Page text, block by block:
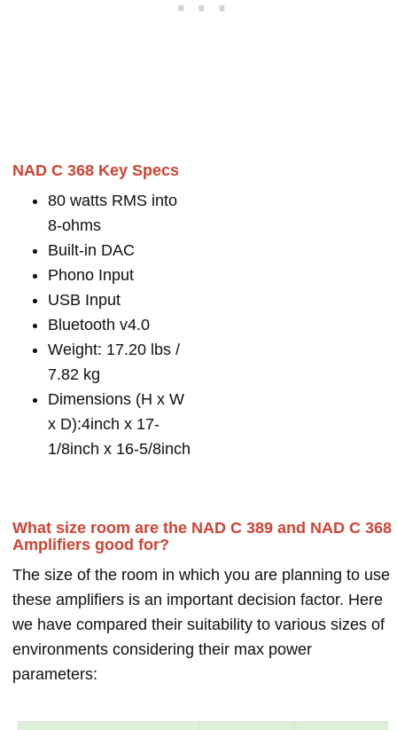
NAD C 368 Key Specs
80 watts RMS into
8-ohms
Built-in DAC
Phono Input
USB Input
Bluetooth v4.0
Weight: 17.20 lbs /
7.82 kg
Dimensions (H x W
x D):4inch x 17-
1/8inch x 16-5/8inch
What size room are the NAD C 389 and NAD C 368
Amplifiers good for?
The size of the room in which you are planning to use
these amplifiers is an important decision factor. Here
we have compared their suitability to various sizes of
environments considering their max power
parameters: